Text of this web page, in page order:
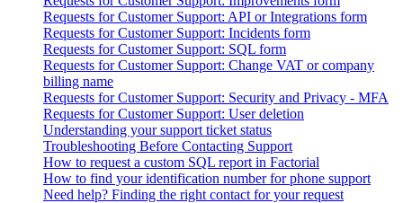
Requests for Customer Support: API or Integrations form
Requests for Customer Support: Incidents form
Requests for Customer Support: SQL form
Requests for Customer Support: Change VAT or company
billing name
Requests for Customer Support: Security and Privacy - MFA
Requests for Customer Support: User deletion
Understanding your support ticket status
Troubleshooting Before Contacting Support
How to request a custom SQL report in Factorial
How to find your identification number for phone support
Need help? Finding the right contact for your request